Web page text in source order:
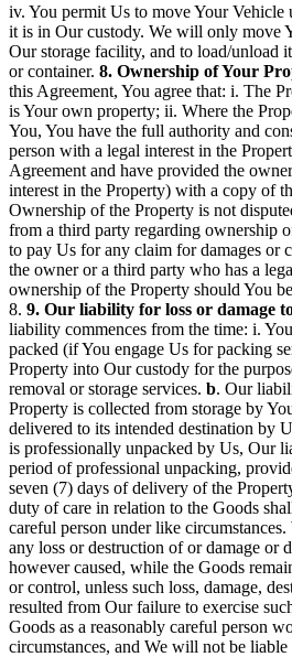
iv. You permit Us to move Your
it is in Our custody. We will only move
Our storage facility, and to load/unload
or container. 8. Ownership of Your
this Agreement, You agree that: i. The
is Your own property; ii. Where the
You, You have the full authority and
person with a legal interest in the
Agreement and have provided the
interest in the Property) with a copy of
Ownership of the Property is not
from a third party regarding ownership
to pay Us for any claim for damages or
the owner or a third party who has a
ownership of the Property should You
8. 9. Our liability for loss or damage
liability commences from the time: i.
packed (if You engage Us for packing
Property into Our custody for the
removal or storage services. b. Our
Property is collected from storage by
delivered to its intended destination by
is professionally unpacked by Us, Our
period of professional unpacking,
seven (7) days of delivery of the
duty of care in relation to the Goods
careful person under like
any loss or destruction of or damage or
however caused, while the Goods
or control, unless such loss, damage,
resulted from Our failure to exercise
Goods as a reasonably careful person
circumstances, and We will not be